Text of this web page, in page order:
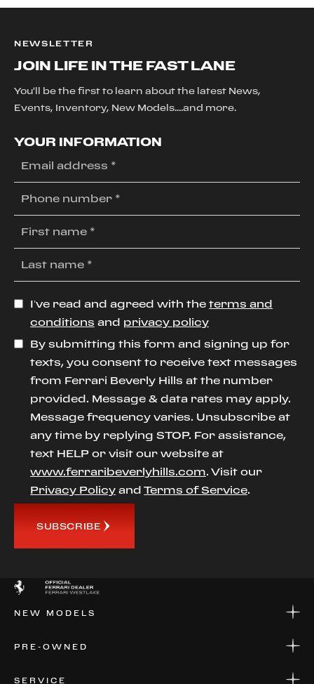
NEWSLETTER
JOIN LIFE IN THE FAST LANE
You'll be the first to learn about the latest News,
Events, Inventory, New Models....and more.
YOUR INFORMATION
I’ve read and agreed with the terms and
conditions and privacy policy
By submitting this form and signing up for
texts, you consent to receive text messages
from Ferrari Beverly Hills at the number
provided. Message & data rates may apply.
Message frequency varies. Unsubscribe at
any time by replying STOP. For assistance,
text HELP or visit our website at
www.ferraribeverlyhills.com. Visit our
Privacy Policy and Terms of Service.
SUBSCRIBE
NEW MODELS
PRE-OWNED
SERVICE